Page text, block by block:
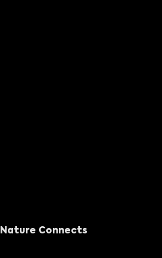
Nature Connects